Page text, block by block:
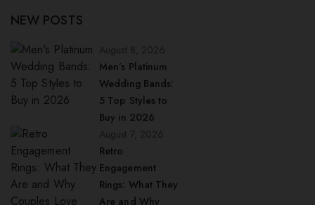
NEW POSTS
Men’s Platinum
Wedding Bands:
5 Top Styles to
Buy in 2026
Retro
Engagement
Rings: What They
Are and Why